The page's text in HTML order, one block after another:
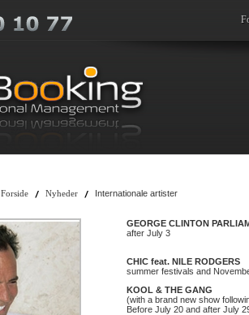
Forside Nyheder Internationale artister
GEORGE CLINTON
after July 3
CHIC feat. NILE RODGERS
summer festivals and
KOOL & THE GANG
(with a brand new show
Before July 20 and after July